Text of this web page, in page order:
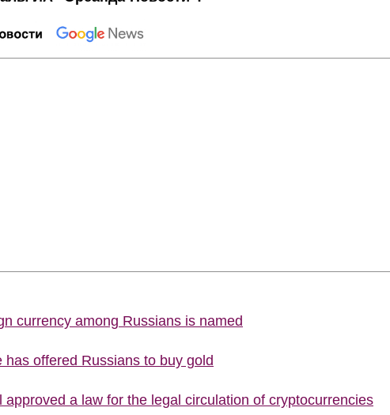
currency among Russians is named
offered Russians to buy gold
approved a law for the legal circulation of cryptocurrencies